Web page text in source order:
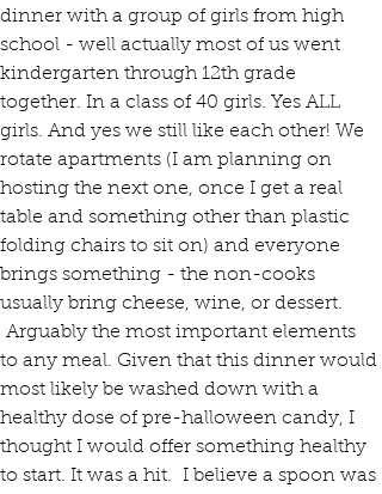
dinner with a group of girls from high
school - well actually most of us went
kindergarten through 12th grade
together. In a class of 40 girls. Yes ALL
girls. And yes we still like each other! We
rotate apartments (I am planning on
hosting the next one, once I get a real
table and something other than plastic
folding chairs to sit on) and everyone
brings something - the non-cooks
usually bring cheese, wine, or dessert.
Arguably the most important elements
to any meal. Given that this dinner would
most likely be washed down with a
healthy dose of pre-halloween candy, I
thought I would offer something healthy
to start. It was a hit.  I believe a spoon was